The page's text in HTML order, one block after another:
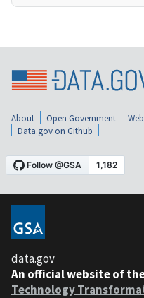
About Open Government
Data.gov on Github
data.gov
An official website of
Technology